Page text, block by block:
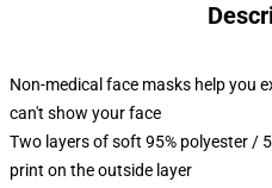
Non-medical face masks help you
can't show your face
Two layers of soft 95% polyester /
print on the outside layer